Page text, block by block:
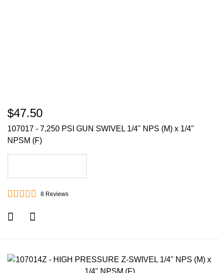
$47.50
107017 - 7,250 PSI GUN SWIVEL 1/4" NPS (M) x 1/4"
NPSM (F)
8 Reviews